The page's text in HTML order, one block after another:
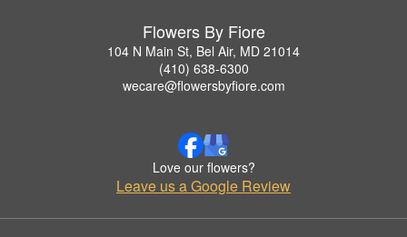
Flowers By Fiore
104 N Main St, Bel Air, MD 21014
(410) 638-6300
wecare@flowersbyfiore.com
Love our flowers?
Leave us a Google Review